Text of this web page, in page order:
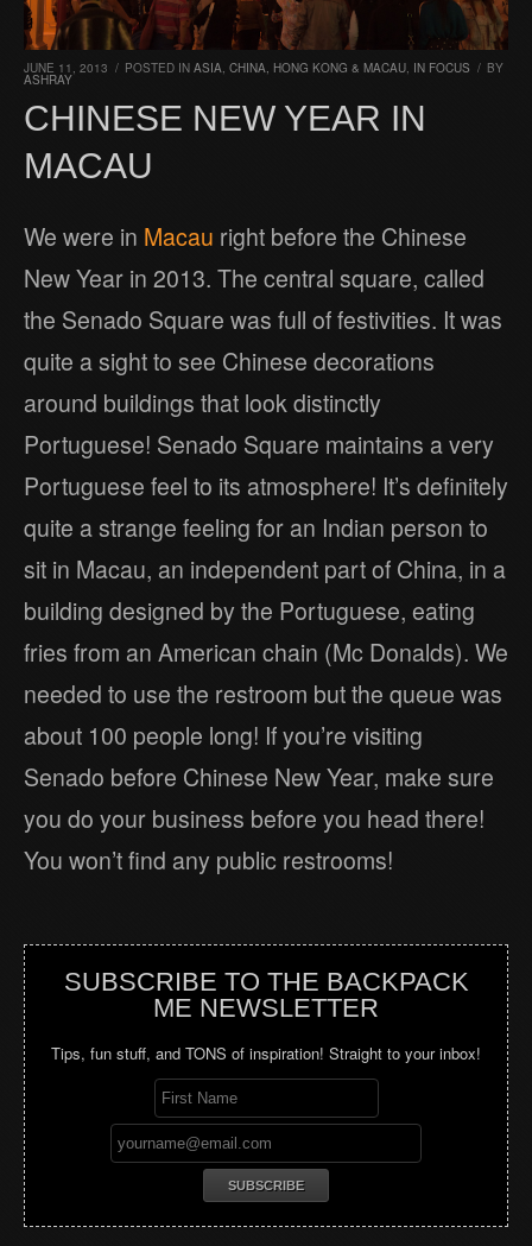
JUNE 11, 2013 / POSTED IN ASIA, CHINA, HONG KONG & MACAU, IN FOCUS / BY
ASHRAY
CHINESE NEW YEAR IN
MACAU
We were in Macau right before the Chinese
New Year in 2013. The central square, called
the Senado Square was full of festivities. It was
quite a sight to see Chinese decorations
around buildings that look distinctly
Portuguese! Senado Square maintains a very
Portuguese feel to its atmosphere! It’s definitely
quite a strange feeling for an Indian person to
sit in Macau, an independent part of China, in a
building designed by the Portuguese, eating
fries from an American chain (Mc Donalds). We
needed to use the restroom but the queue was
about 100 people long! If you’re visiting
Senado before Chinese New Year, make sure
you do your business before you head there!
You won’t find any public restrooms!
SUBSCRIBE TO THE BACKPACK
ME NEWSLETTER
Tips, fun stuff, and TONS of inspiration! Straight to your inbox!